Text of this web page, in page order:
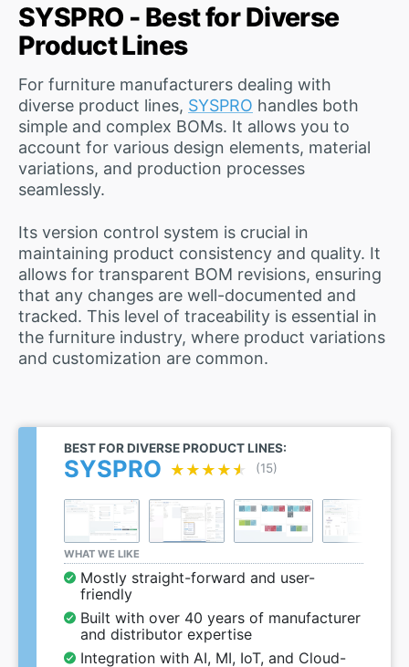
SYSPRO - Best for Diverse
Product Lines
For furniture manufacturers dealing with
diverse product lines, SYSPRO handles both
simple and complex BOMs. It allows you to
account for various design elements, material
variations, and production processes
seamlessly.
Its version control system is crucial in
maintaining product consistency and quality. It
allows for transparent BOM revisions, ensuring
that any changes are well-documented and
tracked. This level of traceability is essential in
the furniture industry, where product variations
and customization are common.
BEST FOR DIVERSE PRODUCT LINES:
SYSPRO ★★★★★
★★★★★ (15)
WHAT WE LIKE
Mostly straight-forward and user-
friendly
Built with over 40 years of manufacturer
and distributor expertise
Integration with AI, MI, IoT, and Cloud-